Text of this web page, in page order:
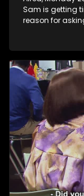
Sam is getting
reason for